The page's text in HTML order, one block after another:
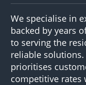
We specialise in
backed by years
to serving the
reliable
prioritises
competitive rates